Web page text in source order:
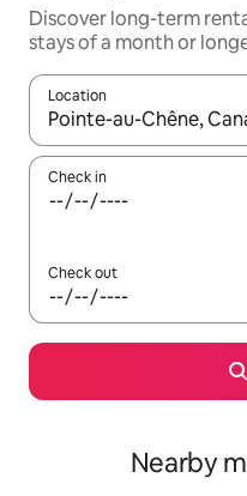
Discover long-term
stays of a month or
Location
When results are
Check in
Check out
Nearby